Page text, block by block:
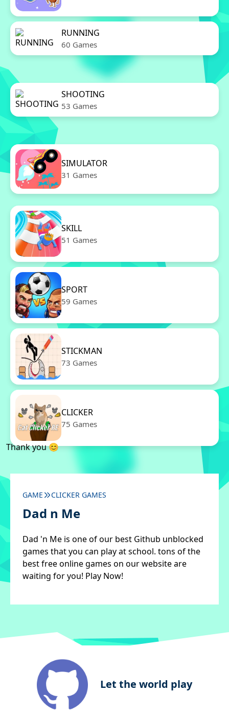
RUNNING
60 Games
SHOOTING
53 Games
SIMULATOR
31 Games
SKILL
51 Games
SPORT
59 Games
STICKMAN
73 Games
CLICKER
75 Games
Thank you 😊
GAME CLICKER GAMES
Dad n Me
Dad 'n Me is one of our best Github unblocked
games that you can play at school. tons of the
best free online games on our website are
waiting for you! Play Now!
Let the world play